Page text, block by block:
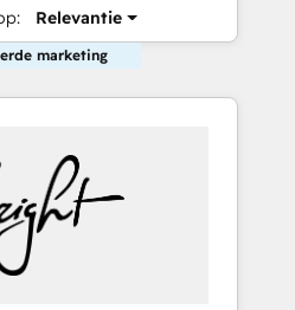
Relevantie
marketing